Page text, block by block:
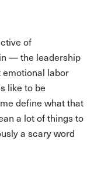
of
— the leadership
emotional labor
like to be
define what that
a lot of things to
a scary word